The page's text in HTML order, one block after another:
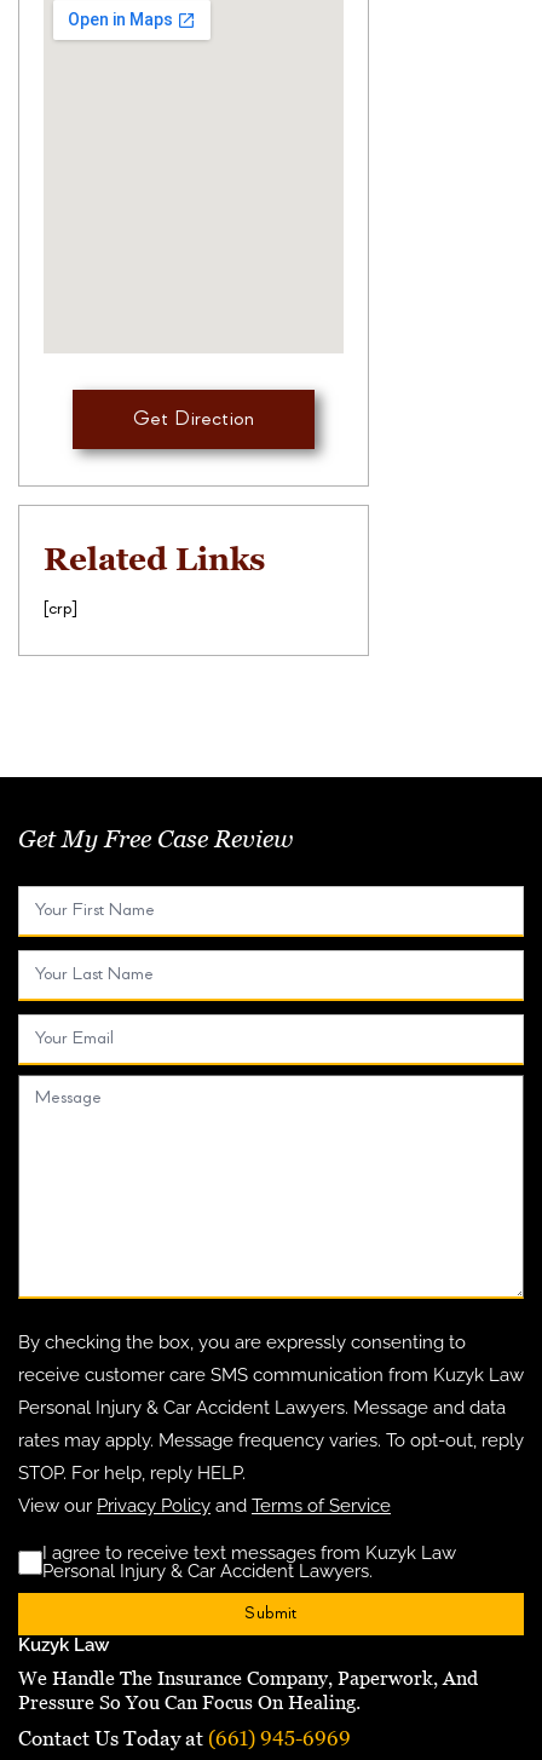
Get Direction
Related Links
[crp]
Get My Free Case Review
By checking the box, you are expressly consenting to
receive customer care SMS communication from Kuzyk Law
Personal Injury & Car Accident Lawyers. Message and data
rates may apply. Message frequency varies. To opt-out, reply
STOP. For help, reply HELP.
View our Privacy Policy and Terms of Service
Disclaimer
I agree to receive text messages from Kuzyk Law
Personal Injury & Car Accident Lawyers.
Kuzyk Law
We Handle The Insurance Company, Paperwork, And
Pressure So You Can Focus On Healing.
Contact Us Today at (661) 945-6969